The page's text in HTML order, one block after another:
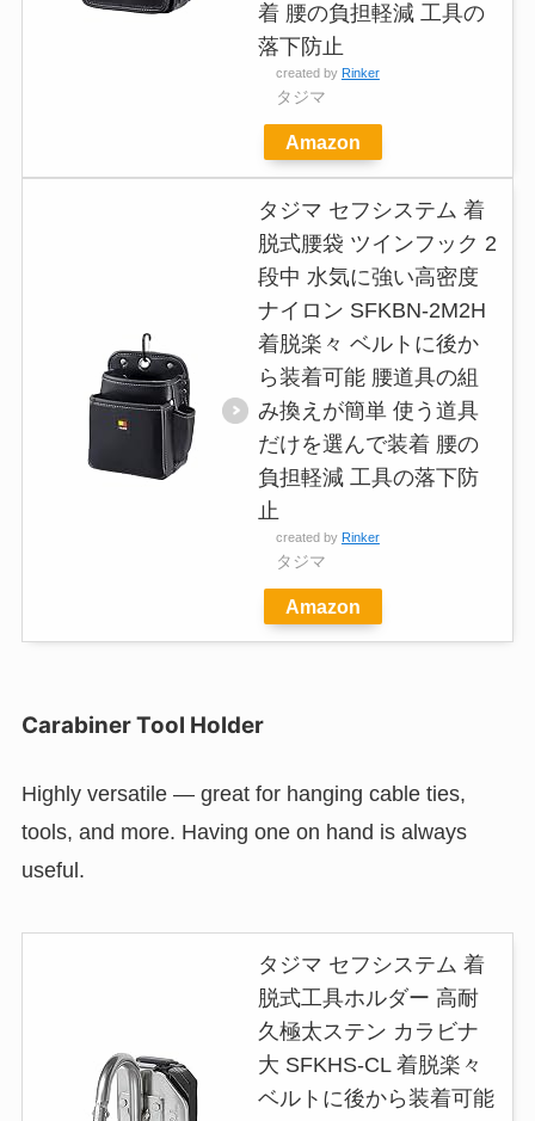
着 腰の負担軽減 工具の
落下防止
created by Rinker
タジマ
Amazon
タジマ セフシステム 着
脱式腰袋 ツインフック 2
段中 水気に強い高密度
ナイロン SFKBN-2M2H
着脱楽々 ベルトに後か
ら装着可能 腰道具の組
み換えが簡単 使う道具
だけを選んで装着 腰の
負担軽減 工具の落下防
止
created by Rinker
タジマ
Amazon
Carabiner Tool Holder
Highly versatile — great for hanging cable ties,
tools, and more. Having one on hand is always
useful.
タジマ セフシステム 着
脱式工具ホルダー 高耐
久極太ステン カラビナ
大 SFKHS-CL 着脱楽々
ベルトに後から装着可能